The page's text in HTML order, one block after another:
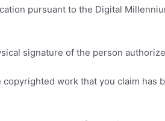
pursuant to the Digital
signature of the person
work that you claim